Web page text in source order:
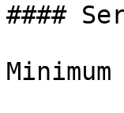
####